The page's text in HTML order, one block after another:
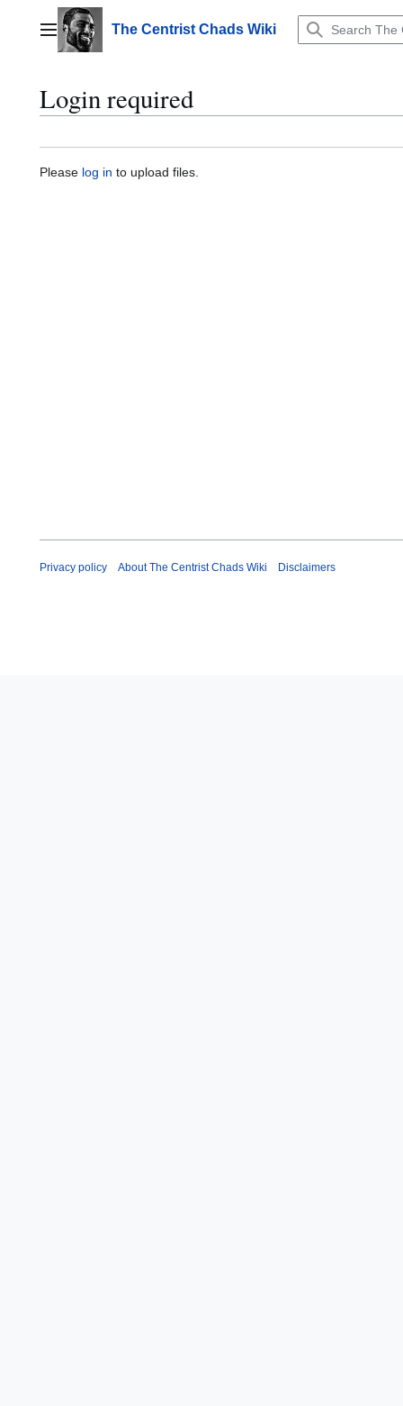
contentMain menuThe Centrist Chads Wiki
Login required
Please log in to upload files.
Privacy policy About The Centrist Chads Wiki Disclaimers